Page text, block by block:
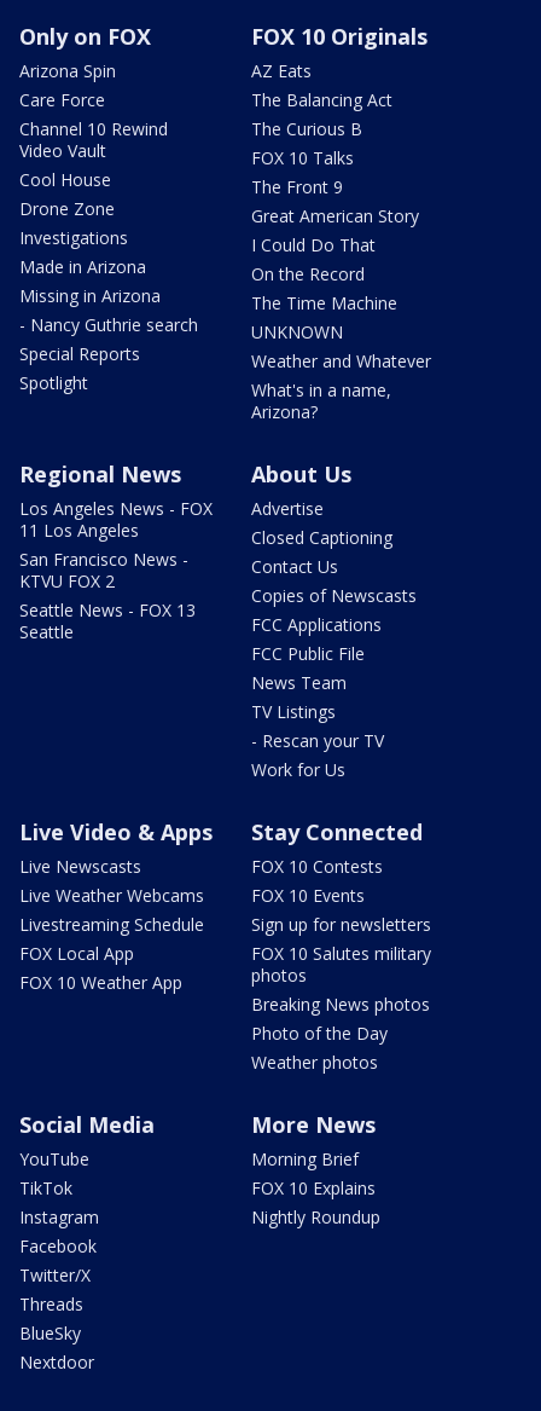
Only on FOX
Arizona Spin
Care Force
Channel 10 Rewind
Video Vault
Cool House
Drone Zone
Investigations
Made in Arizona
Missing in Arizona
- Nancy Guthrie search
Special Reports
Spotlight
FOX 10 Originals
AZ Eats
The Balancing Act
The Curious B
FOX 10 Talks
The Front 9
Great American Story
I Could Do That
On the Record
The Time Machine
UNKNOWN
Weather and Whatever
What's in a name,
Arizona?
Regional News
Los Angeles News - FOX
11 Los Angeles
San Francisco News -
KTVU FOX 2
Seattle News - FOX 13
Seattle
About Us
Advertise
Closed Captioning
Contact Us
Copies of Newscasts
FCC Applications
FCC Public File
News Team
TV Listings
- Rescan your TV
Work for Us
Live Video & Apps
Live Newscasts
Live Weather Webcams
Livestreaming Schedule
FOX Local App
FOX 10 Weather App
Stay Connected
FOX 10 Contests
FOX 10 Events
Sign up for newsletters
FOX 10 Salutes military
photos
Breaking News photos
Photo of the Day
Weather photos
Social Media
YouTube
TikTok
Instagram
Facebook
Twitter/X
Threads
BlueSky
Nextdoor
More News
Morning Brief
FOX 10 Explains
Nightly Roundup